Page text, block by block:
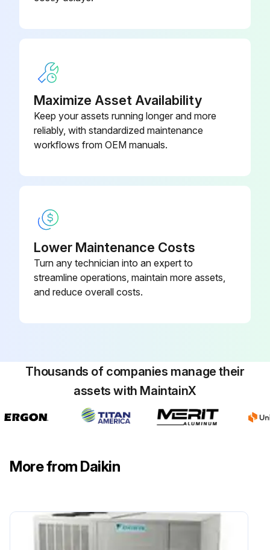
Maximize Asset Availability
Keep your assets running longer and more
reliably, with standardized maintenance
workflows from OEM manuals.
Lower Maintenance Costs
Turn any technician into an expert to
streamline operations, maintain more assets,
and reduce overall costs.
Thousands of companies manage their
assets with MaintainX
More from Daikin